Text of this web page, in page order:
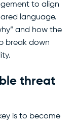
to align
language.
and how the
break down
threat
is to become